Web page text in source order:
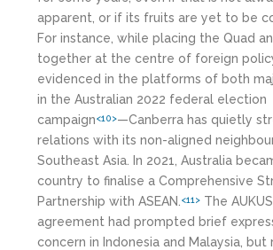
apparent, or if its fruits are yet to be
For instance, while placing the Quad
together at the centre of foreign
evidenced in the platforms of both
in the Australian 2022 federal election
campaign<10>—Canberra has quietly
relations with its non-aligned
Southeast Asia. In 2021, Australia
country to finalise a Comprehensive
Partnership with ASEAN. <11> The AUKUS
agreement had prompted brief
concern in Indonesia and Malaysia, but